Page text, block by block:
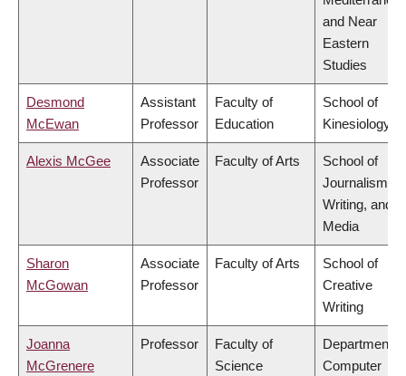
and Near
Eastern
Studies
Desmond
McEwan
Assistant
Professor
Faculty of
Education
School of
Kinesiology
Alexis McGee
Associate
Professor
Faculty of Arts
School of
Journalism,
Writing, and
Media
Sharon
McGowan
Associate
Professor
Faculty of Arts
School of
Creative
Writing
Joanna
McGrenere
Professor
Faculty of
Science
Department of
Computer